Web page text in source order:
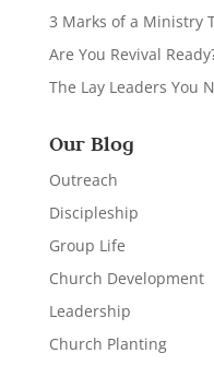
3 Marks of a Ministry
Are You Revival
The Lay Leaders You
Our Blog
Outreach
Discipleship
Group Life
Church Development
Leadership
Church Planting